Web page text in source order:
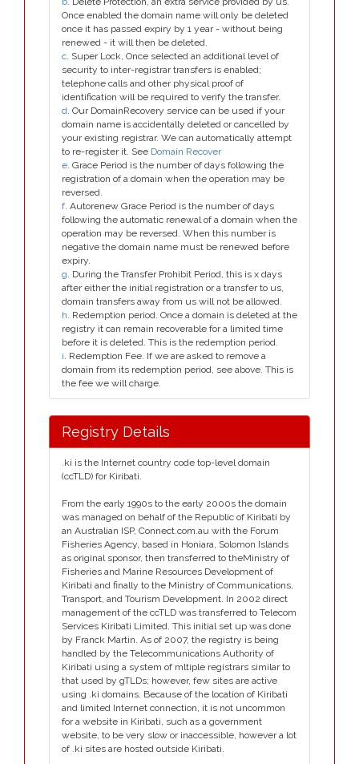
Once enabled the domain name will only be deleted
once it has passed expiry by 1 year - without being
renewed - it will then be deleted.
c. Super Lock, Once selected an additional level of
security to inter-registrar transfers is enabled;
telephone calls and other physical proof of
identification will be required to verify the transfer.
d. Our DomainRecovery service can be used if your
domain name is accidentally deleted or cancelled by
your existing registrar. We can automatically attempt
to re-register it. See Domain Recover
e. Grace Period is the number of days following the
registration of a domain when the operation may be
reversed.
f. Autorenew Grace Period is the number of days
following the automatic renewal of a domain when the
operation may be reversed. When this number is
negative the domain name must be renewed before
expiry.
g. During the Transfer Prohibit Period, this is x days
after either the initial registration or a transfer to us,
domain transfers away from us will not be allowed.
h. Redemption period. Once a domain is deleted at the
registry it can remain recoverable for a limited time
before it is deleted. This is the redemption period.
i. Redemption Fee. If we are asked to remove a
domain from its redemption period, see above. This is
the fee we will charge.
Registry Details
.ki is the Internet country code top-level domain
(ccTLD) for Kiribati.
From the early 1990s to the early 2000s the domain
was managed on behalf of the Republic of Kiribati by
an Australian ISP, Connect.com.au with the Forum
Fisheries Agency, based in Honiara, Solomon Islands
as original sponsor, then transferred to theMinistry of
Fisheries and Marine Resources Development of
Kiribati and finally to the Ministry of Communications,
Transport, and Tourism Development. In 2002 direct
management of the ccTLD was transferred to Telecom
Services Kiribati Limited. This initial set up was done
by Franck Martin. As of 2007, the registry is being
handled by the Telecommunications Authority of
Kiribati using a system of mltiple registrars similar to
that used by gTLDs; however, few sites are active
using .ki domains. Because of the location of Kiribati
and limited Internet connection, it is not uncommon
for a website in Kiribati, such as a government
website, to be very slow or inaccessible, however a lot
of .ki sites are hosted outside Kiribati.